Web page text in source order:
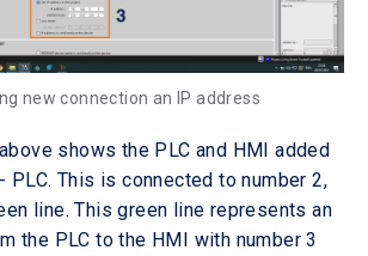
new connection an IP address
shows the PLC and HMI added
PLC. This is connected to number 2,
line. This green line represents an
the PLC to the HMI with number 3